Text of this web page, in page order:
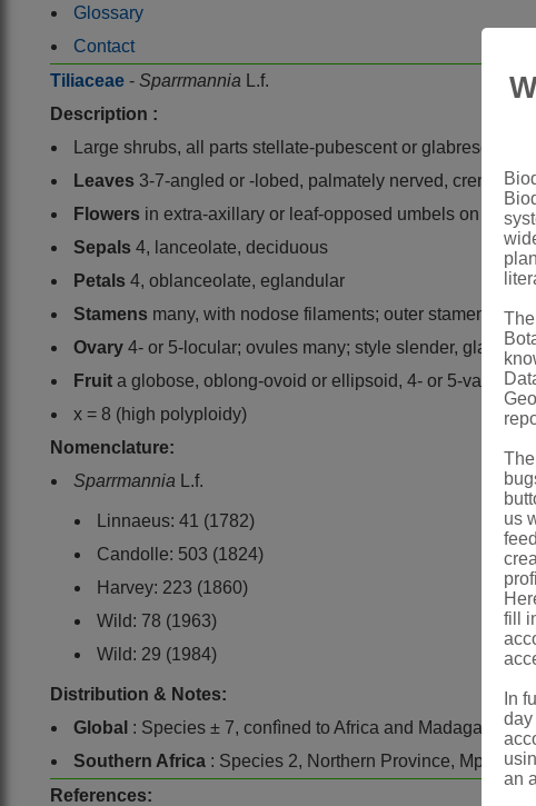
Glossary
Contact
Tiliaceae - Sparrmannia
L.f.
Description :
Large shrubs, all parts stellate-pubescent or glabrescent,
Leaves 3-7-angled or -lobed, palmately nerved, crenate-
Flowers in extra-axillary or leaf-opposed umbels on
Sepals 4, lanceolate, deciduous
Petals 4, oblanceolate, eglandular
Stamens many, with nodose filaments; outer stamens
Ovary 4- or 5-locular; ovules many; style slender,
Fruit a globose, oblong-ovoid or ellipsoid, 4- or 5-valved
x = 8 (high polyploidy)
Nomenclature:
Sparrmannia
L.f.
Linnaeus: 41 (1782)
Candolle: 503 (1824)
Harvey: 223 (1860)
Wild: 78 (1963)
Wild: 29 (1984)
Distribution & Notes:
Global : Species ± 7, confìned to Africa and Madagascar
Southern Africa : Species 2, Northern Province,
References:
us
fill
In
day
an